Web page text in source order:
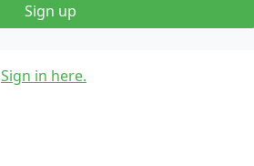
Sign up
Sign in here.